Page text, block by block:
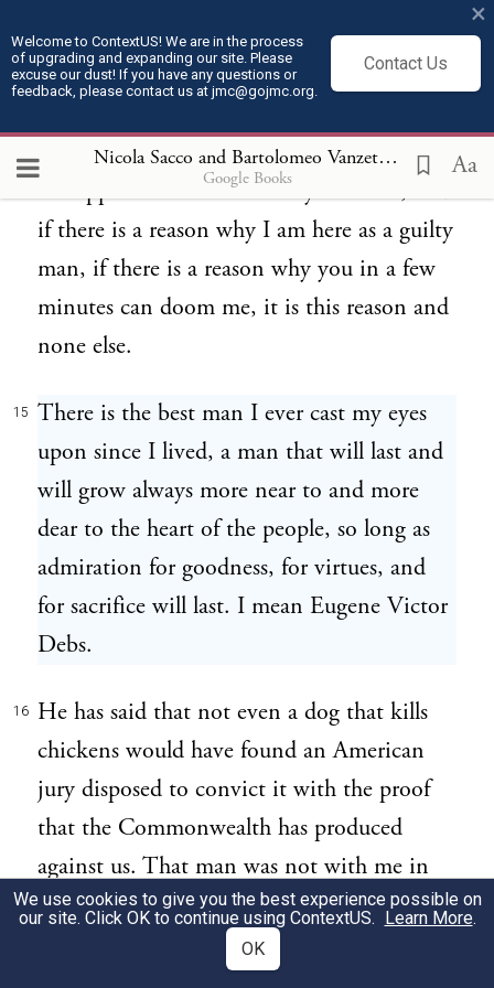
Welcome to ContextUS! We are in the process
of upgrading and expanding our site. Please
excuse our dust! If you have any questions or
feedback, please contact us at jmc@gojmc.org.
Contact Us
×
Nicola Sacco and Bartolomeo Vanzetti, Last Statements (Apr 9, 1927)
Google Books Aa
crimes, the crimes that the official law and
the moral law condemns, but also the crime
sanction and sanctify,--the exploitation and
the oppression of the man by the man, and
if there is a reason why I am here as a guilty
man, if there is a reason why you in a few
minutes can doom me, it is this reason and
none else.
15
There is the best man I ever cast my eyes
upon since I lived, a man that will last and
will grow always more near to and more
dear to the heart of the people, so long as
admiration for goodness, for virtues, and
for sacrifice will last. I mean Eugene Victor
Debs.
16
He has said that not even a dog that kills
chickens would have found an American
jury disposed to convict it with the proof
that the Commonwealth has produced
against us. That man was not with me in
Plymouth or with Sacco where he was on
the day of the crime. You can say that it is
We use cookies to give you the best experience possible on
our site. Click OK to continue using ContextUS. Learn More.
OK